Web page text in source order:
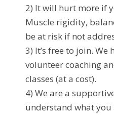
2) It will hurt more if
Muscle rigidity,
be at risk if not
3) It’s free to join.
volunteer coaching
classes (at a cost).
4) We are a
understand what